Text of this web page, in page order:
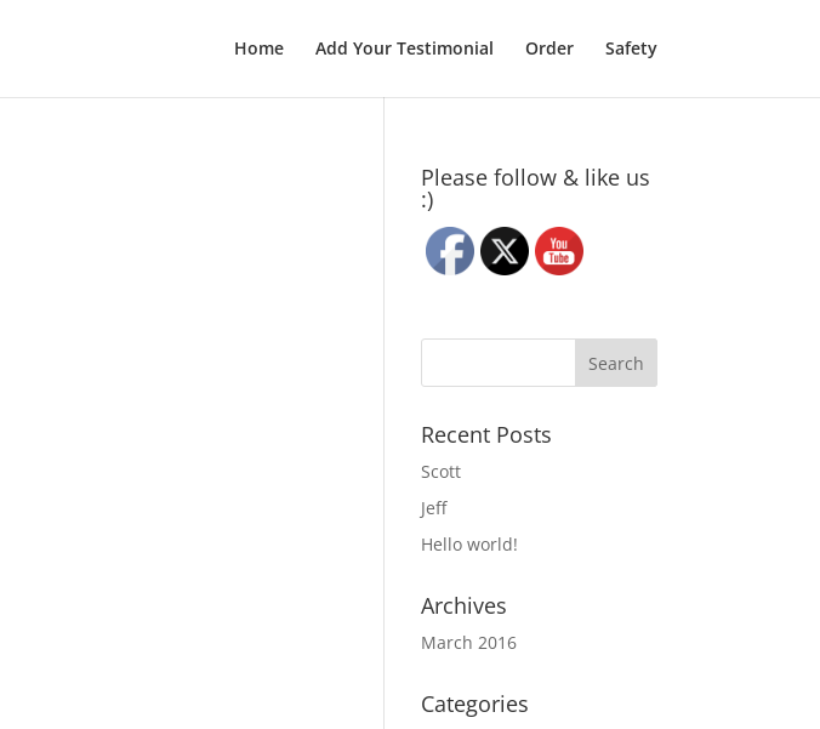
Home Add Your Testimonial Order Safety
Please follow & like us
:)
Recent Posts
Scott
Jeff
Hello world!
Archives
March 2016
Categories